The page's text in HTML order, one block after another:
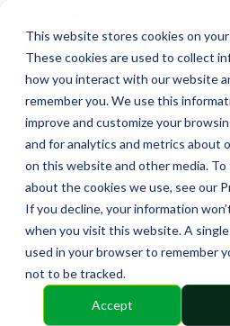
This website stores cookies on
These cookies are used to collect
how you interact with our website
remember you. We use this
improve and customize your
and for analytics and metrics about
on this website and other media.
about the cookies we use, see our
If you decline, your information
when you visit this website. A
used in your browser to remember
not to be tracked.
Accept
Financial
Management
Online Voting
Cephai
Partners
Bank Partners
Resources
2026 Industry Report
Case Studies